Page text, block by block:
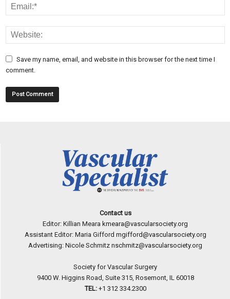
Save my name, email, and website in this browser for the next time I
comment.
Contact us
Editor: Killian Meara kmeara@vascularsociety.org
Assistant Editor: Maria Gifford mgifford@vascularsociety.org
Advertising: Nicole Schmitz nschmitz@vascularsociety.org
Society for Vascular Surgery
9400 W. Higgins Road, Suite 315, Rosemont, IL 60018
TEL: +1 312 334.2300